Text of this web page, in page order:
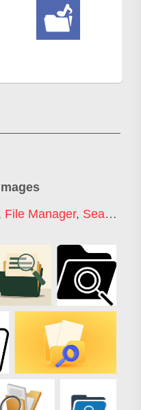
File Manager, Search Tab